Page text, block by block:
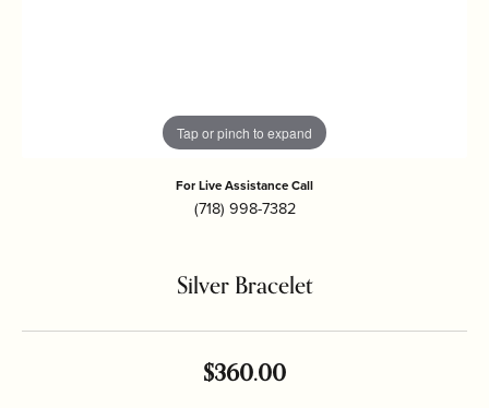
Tap or pinch to expand
For Live Assistance Call
(718) 998-7382
Silver Bracelet
$360.00